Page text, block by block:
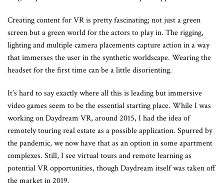
Creating content for VR is pretty fascinating; not just a green
screen but a green world for the actors to play in. The rigging,
lighting and multiple camera placements capture action in a way
that immerses the user in the synthetic worldscape. Wearing the
headset for the first time can be a little disorienting.
It’s hard to say exactly where all this is leading but immersive
video games seem to be the essential starting place. While I was
working on Daydream VR, around 2015, I had the idea of
remotely touring real estate as a possible application. Spurred by
the pandemic, we now have that as an option in some apartment
complexes. Still, I see virtual tours and remote learning as
potential VR opportunities, though Daydream itself was taken off
the market in 2019.